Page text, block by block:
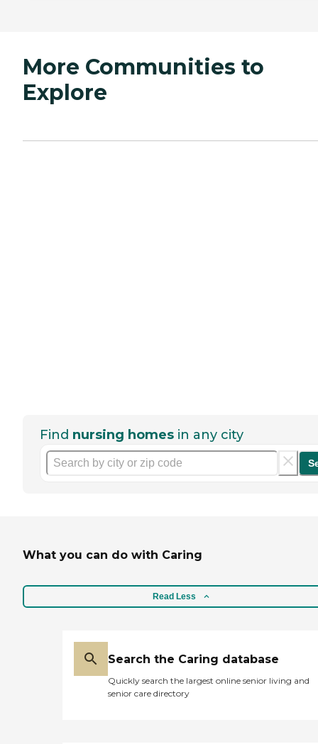
More Communities to
Explore
Find nursing homes in any city
What you can do with Caring
Read Less
Search the Caring database
Quickly search the largest online senior living and
senior care directory